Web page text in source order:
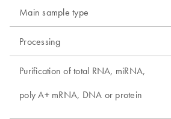
Main sample type
Processing
Purification of total RNA, miRNA,
poly A+ mRNA, DNA or protein